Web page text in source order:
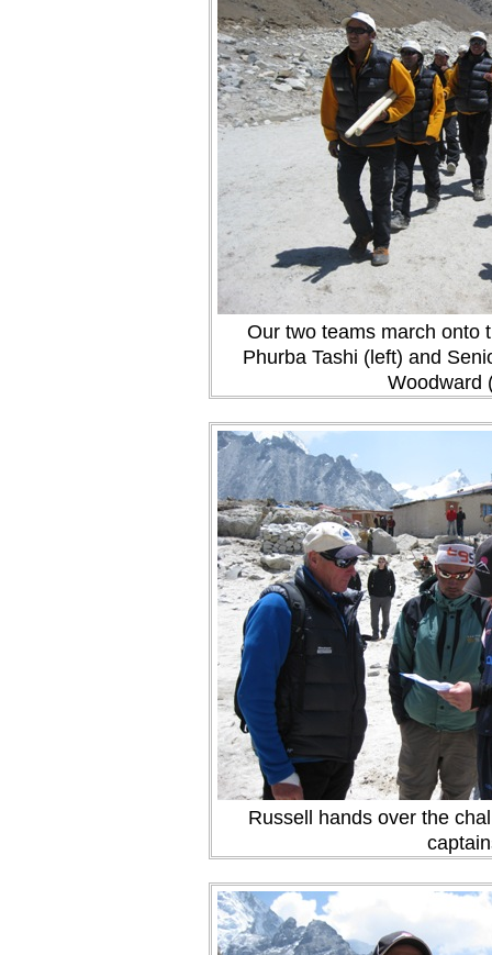
Our two teams march onto
Phurba Tashi (left) and
Woodward
Russell hands over the